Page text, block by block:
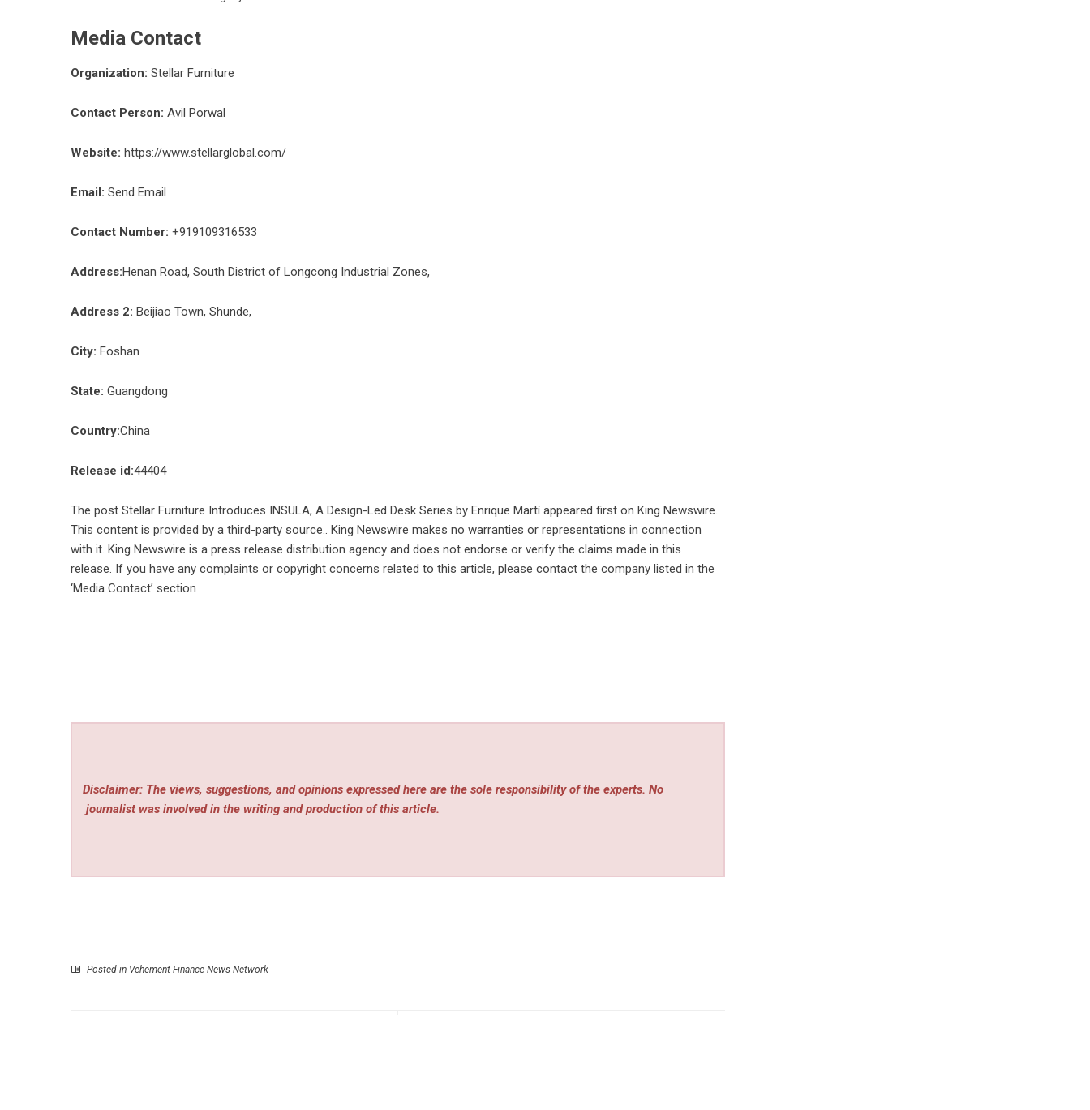
Media Contact
Organization: Stellar Furniture
Contact Person: Avil Porwal
Website: https://www.stellarglobal.com/
Email: Send Email
Contact Number: +919109316533
Address:Henan Road, South District of Longcong Industrial Zones,
Address 2: Beijiao Town, Shunde,
City: Foshan
State: Guangdong
Country:China
Release id:44404
The post Stellar Furniture Introduces INSULA, A Design-Led Desk Series by Enrique Martíappeared first on King Newswire.
This content is provided by a third-party source.. King Newswire makes no warranties or representations in connection
with it. King Newswire is a press release distribution agency and does not endorse or verify the claims made in this
release. If you have any complaints or copyright concerns related to this article, please contact the company listed in the
‘Media Contact’ section
Disclaimer: The views, suggestions, and opinions expressed here are the sole responsibility of the experts. No
journalist was involved in the writing and production of this article.
Posted in Vehement Finance News Network